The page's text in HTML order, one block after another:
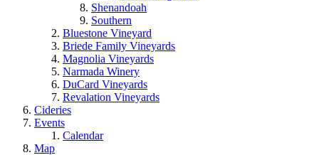
Shenandoah
Southern
Bluestone Vineyard
Briede Family Vineyards
Magnolia Vineyards
Narmada Winery
DuCard Vineyards
Revalation Vineyards
Cideries
Events
Calendar
Map